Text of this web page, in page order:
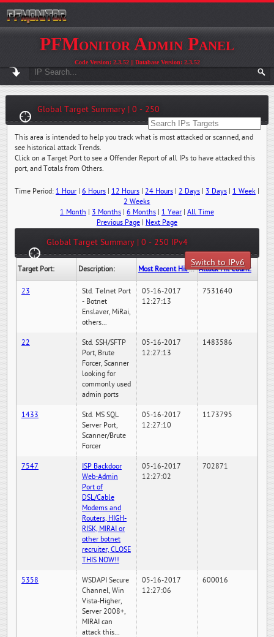
PFMonitor Admin Panel
Code Version: 2.3.52 || Database Version: 2.3.52
Global Target Summary | 0 - 250
This area is intended to help you track what is most attacked or scanned, and
see historical attack Trends.
Click on a Target Port to see a Offender Report of all IPs to have attacked this
port, and Totals from Others.
Time Period: 1 Hour| 6 Hours| 12 Hours| 24 Hours| 2 Days| 3 Days| 1 Week|
2 Weeks
1 Month
3 Months| 6 Months| 1 Year| All Time
Previous Page| Next Page
Global Target Summary | 0 - 250 IPv4
Switch to IPv6
Target Port: Description: Most Recent Hit Date/Time: Attack Hit Count:
23
Std. Telnet Port
- Botnet
Enslaver, MiRai,
others...
05-16-2017
12:27:13
7531640
22
Std. SSH/SFTP
Port, Brute
Forcer, Scanner
looking for
commonly used
admin ports
05-16-2017
12:27:13
1483586
1433
Std. MS SQL
Server Port,
Scanner/Brute
Forcer
05-16-2017
12:27:10
1173795
7547
ISP Backdoor
Web-Admin
Port of
DSL/Cable
Modems and
Routers, HIGH-
RISK, MIRAI or
other botnet
recruiter, CLOSE
THIS NOW!!
05-16-2017
12:27:02
702871
5358
WSDAPI Secure
Channel, Win
Vista-Higher,
Server 2008+,
MIRAI can
attack this...
05-16-2017
12:27:06
600016